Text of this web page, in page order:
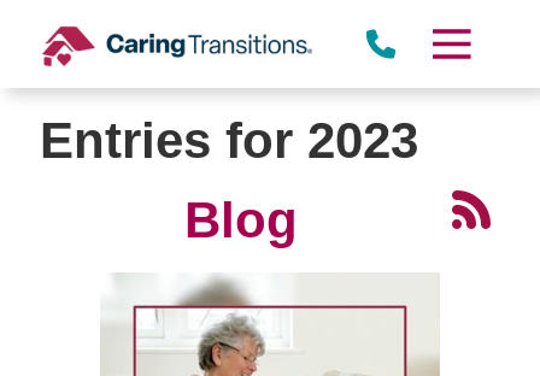
content
Entries for 2023
Blog